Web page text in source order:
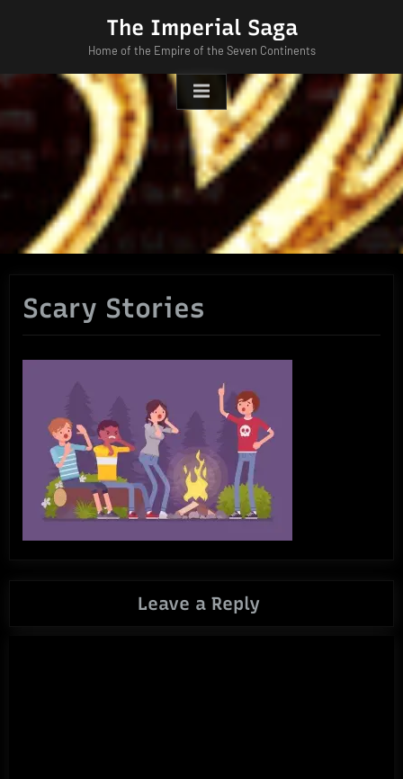
The Imperial Saga
Home of the Empire of the Seven Continents
Scary Stories
Leave a Reply